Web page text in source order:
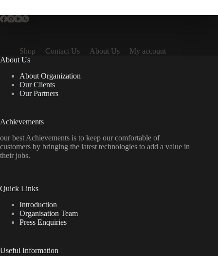
Shop Contact Us About Us
My account
About Us
About Organization
Our Clients
Our Partners
Achievements
our best Achievements is to keep our comfortable of
customers by bringing the latest technologies to add a value in
their jobs.
Quick Links
Introduction
Organisation Team
Press Enquiries
Useful Information